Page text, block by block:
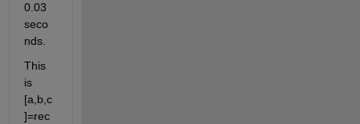
0.03
seco
nds.
This
is
[a,b,c
]=rec